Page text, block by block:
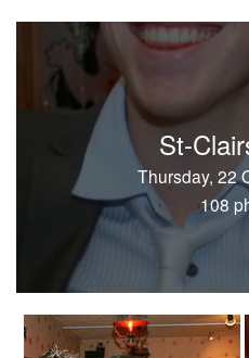
St-
Thursday, 22
108